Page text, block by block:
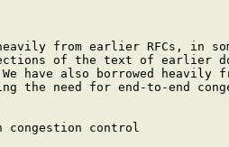
from earlier RFCs, in
of the text of earlier
have also borrowed heavily
the need for end-to-end
congestion control